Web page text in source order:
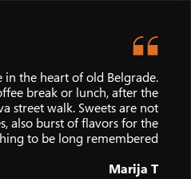
in the heart of old Belgrade.
break or lunch, after the
street walk. Sweets are not
also burst of flavors for the
to be long remembered
Marija T